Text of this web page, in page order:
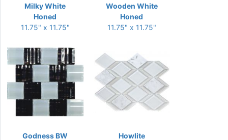
Milky White
Honed
11.75" x 11.75"
Wooden White
Honed
11.75" x 11.75"
Godness BW
Howlite